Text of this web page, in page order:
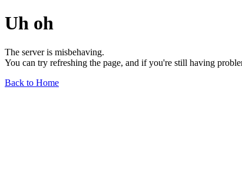
Uh oh
The server is misbehaving.
You can try refreshing the page, and if you're still having
Back to Home